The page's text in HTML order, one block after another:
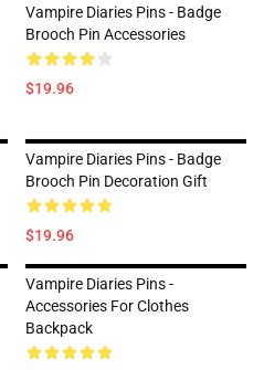
Vampire Diaries Pins - Badge
Brooch Pin Accessories
$19.96
Vampire Diaries Pins - Badge
Brooch Pin Decoration Gift
$19.96
Vampire Diaries Pins -
Accessories For Clothes
Backpack